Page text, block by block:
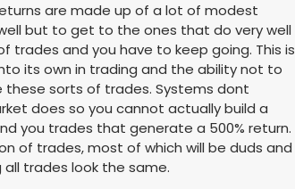
are made up of a lot of modest
but to get to the ones that do very well
trades and you have to keep going. This is
its own in trading and the ability not to
sorts of trades. Systems dont
does so you cannot actually build a
you trades that generate a 500% return.
of trades, most of which will be duds and
all trades look the same.